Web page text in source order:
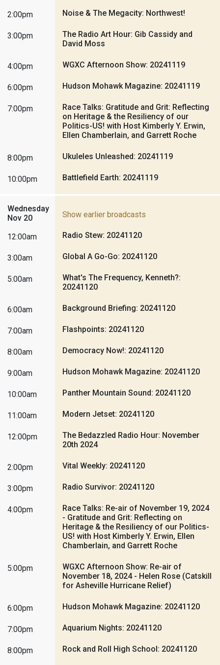
2:00pm Noise & The Megacity: Northwest!
3:00pm
The Radio Art Hour: Gib Cassidy and
David Moss
4:00pm WGXC Afternoon Show: 20241119
6:00pm Hudson Mohawk Magazine: 20241119
7:00pm
Race Talks: Gratitude and Grit: Reflecting
on Heritage & the Resiliency of our
Politics-US! with Host Kimberly Y. Erwin,
Ellen Chamberlain, and Garrett Roche
8:00pm Ukuleles Unleashed: 20241119
10:00pm Battlefield Earth: 20241119
Wednesday
Nov 20
Show earlier broadcasts
12:00am Radio Stew: 20241120
3:00am Global A Go-Go: 20241120
5:00am
What's The Frequency, Kenneth?:
20241120
6:00am Background Briefing: 20241120
7:00am Flashpoints: 20241120
8:00am Democracy Now!: 20241120
9:00am Hudson Mohawk Magazine: 20241120
10:00am Panther Mountain Sound: 20241120
11:00am Modern Jetset: 20241120
12:00pm
The Bedazzled Radio Hour: November
20th 2024
2:00pm Vital Weekly: 20241120
3:00pm Radio Survivor: 20241120
4:00pm
Race Talks: Re-air of November 19, 2024
- Gratitude and Grit: Reflecting on
Heritage & the Resiliency of our Politics-
US! with Host Kimberly Y. Erwin, Ellen
Chamberlain, and Garrett Roche
5:00pm
WGXC Afternoon Show: Re-air of
November 18, 2024 - Helen Rose (Catskill
for Asheville Hurricane Relief)
6:00pm Hudson Mohawk Magazine: 20241120
7:00pm Aquarium Nights: 20241120
8:00pm Rock and Roll High School: 20241120